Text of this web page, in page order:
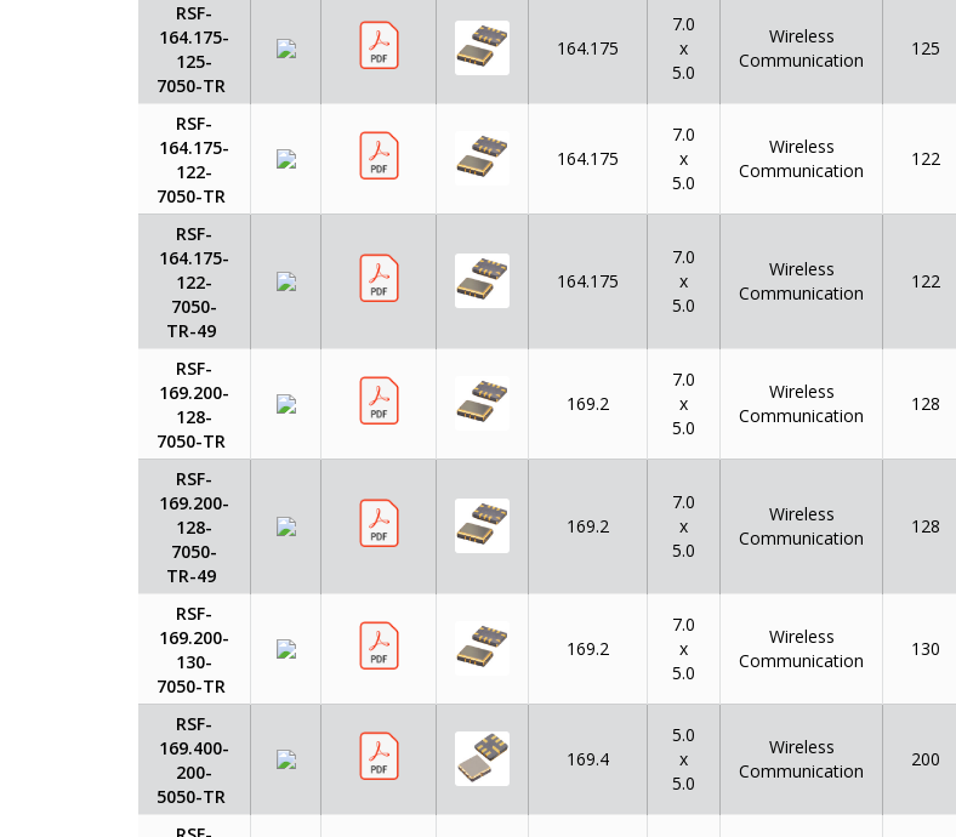
RSF-
164.175-
125-
7050-TR
164.175
7.0
x
5.0
Wireless
Communication
125
RSF-
164.175-
122-
7050-TR
164.175
7.0
x
5.0
Wireless
Communication
122
RSF-
164.175-
122-
7050-
TR-49
164.175
7.0
x
5.0
Wireless
Communication
122
RSF-
169.200-
128-
7050-TR
169.2
7.0
x
5.0
Wireless
Communication
128
RSF-
169.200-
128-
7050-
TR-49
169.2
7.0
x
5.0
Wireless
Communication
128
RSF-
169.200-
130-
7050-TR
169.2
7.0
x
5.0
Wireless
Communication
130
RSF-
169.400-
200-
5050-TR
169.4
5.0
x
5.0
Wireless
Communication
200